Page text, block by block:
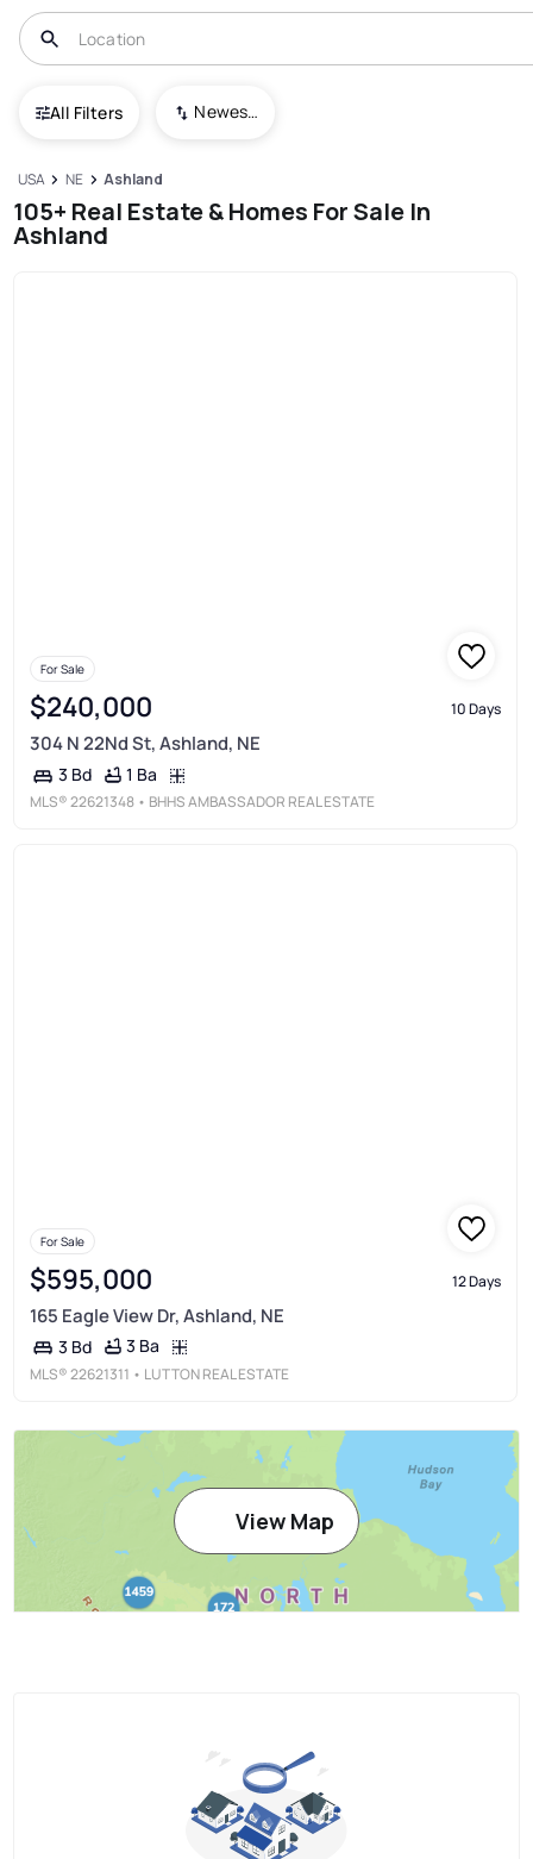
All Filters Newest To Oldest
USA NE Ashland
105+ Real Estate & Homes For Sale In
Ashland
For Sale
$240,000 10 Days
304 N 22Nd St, Ashland, NE
3 Bd 1 Ba
MLS®22621348 • BHHS AMBASSADOR REAL ESTATE
For Sale
$595,000 12 Days
165 Eagle View Dr, Ashland, NE
3 Bd 3 Ba
MLS®22621311 • LUTTON REAL ESTATE
View Map